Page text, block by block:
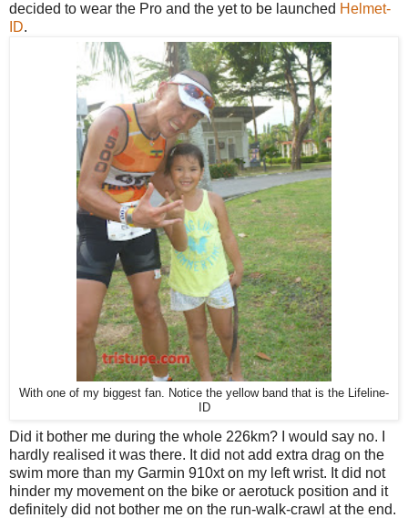
decided to wear the Pro and the yet to be launched Helmet-
ID.
With one of my biggest fan. Notice the yellow band that is the Lifeline-
ID
Did it bother me during the whole 226km? I would say no. I
hardly realised it was there. It did not add extra drag on the
swim more than my Garmin 910xt on my left wrist. It did not
hinder my movement on the bike or aerotuck position and it
definitely did not bother me on the run-walk-crawl at the end.